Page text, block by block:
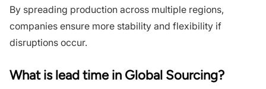
By spreading production across multiple regions,
companies ensure more stability and flexibility if
disruptions occur.
What is lead time in Global Sourcing?